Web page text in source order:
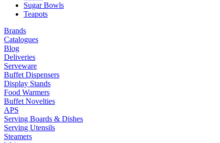
Sugar Bowls
Teapots
Brands
Catalogues
Blog
Deliveries
Serveware
Buffet Dispensers
Display Stands
Food Warmers
Buffet Novelties
APS
Serving Boards & Dishes
Serving Utensils
Steamers